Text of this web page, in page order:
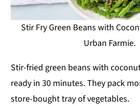
Stir Fry Green Beans with
Urban Farmie.
Stir-fried green beans with
ready in 30 minutes. They pack
store-bought tray of vegetables.